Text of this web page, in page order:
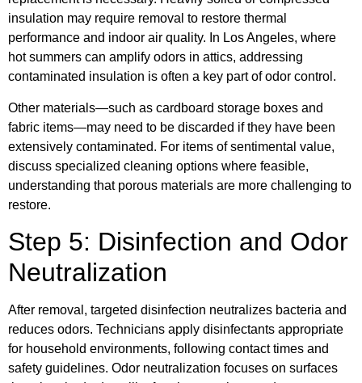
insulation may require removal to restore thermal
performance and indoor air quality. In Los Angeles, where
hot summers can amplify odors in attics, addressing
contaminated insulation is often a key part of odor control.
Other materials—such as cardboard storage boxes and
fabric items—may need to be discarded if they have been
extensively contaminated. For items of sentimental value,
discuss specialized cleaning options where feasible,
understanding that porous materials are more challenging to
restore.
Step 5: Disinfection and Odor
Neutralization
After removal, targeted disinfection neutralizes bacteria and
reduces odors. Technicians apply disinfectants appropriate
for household environments, following contact times and
safety guidelines. Odor neutralization focuses on surfaces